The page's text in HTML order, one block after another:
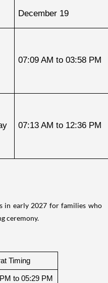
December 19
07:09 AM to 03:58 PM
07:13 AM to 12:36 PM
in early 2027 for families who
ceremony.
Timing
to 05:29 PM